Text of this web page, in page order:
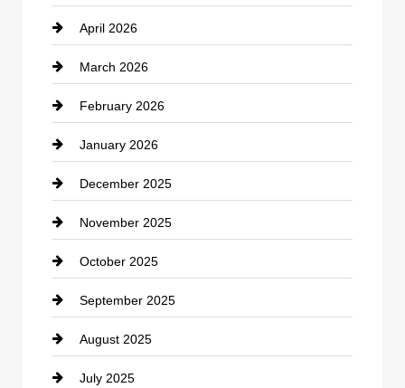
Business and Investment
cannabis
Canopy
Car dealer
Car Dealerships
Car Rental Agency
Career and Jobs
Carpet Cleaning
Casino
Catering
April 2026
March 2026
February 2026
January 2026
December 2025
November 2025
October 2025
September 2025
August 2025
July 2025